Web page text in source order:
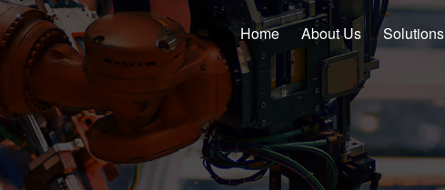
Home About Us Solutions